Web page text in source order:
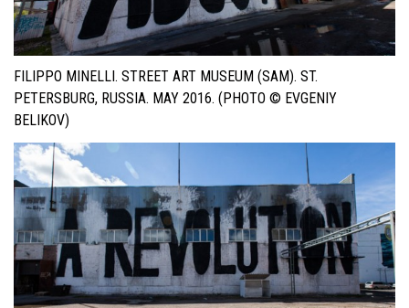
FILIPPO MINELLI. STREET ART MUSEUM (SAM). ST.
PETERSBURG, RUSSIA. MAY 2016. (PHOTO © EVGENIY
BELIKOV)